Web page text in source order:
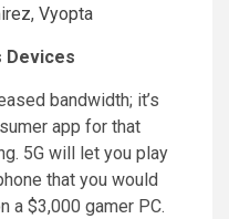
, Vyopta
Devices
bandwidth; it’s
app for that
5G will let you play
that you would
a $3,000 gamer PC.